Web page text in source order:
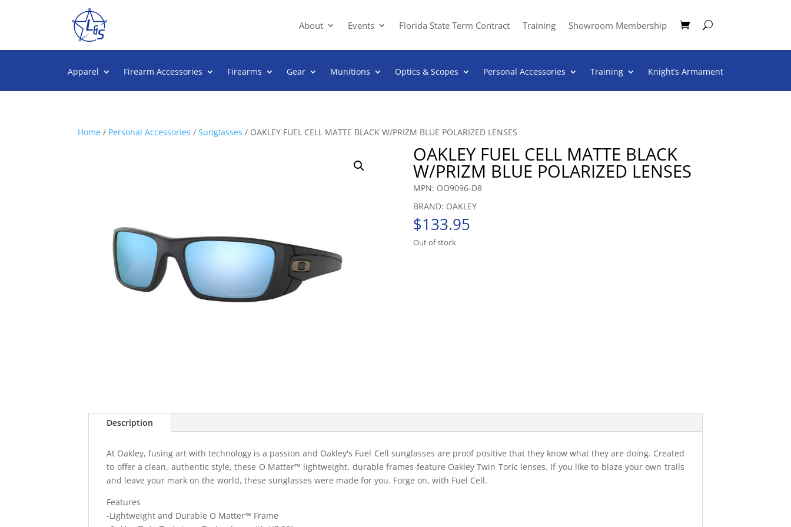
About Events Florida State Term Contract Training Showroom Membership
Apparel Firearm Accessories Firearms Gear Munitions Optics & Scopes Personal Accessories Training Knight’s Armament
Home / Personal Accessories / Sunglasses / OAKLEY FUEL CELL MATTE BLACK W/PRIZM BLUE POLARIZED LENSES
OAKLEY FUEL CELL MATTE BLACK
W/PRIZM BLUE POLARIZED LENSES
MPN: OO9096-D8
BRAND: OAKLEY
$133.95
Out of stock
Description
At Oakley, fusing art with technology is a passion and Oakley's Fuel Cell sunglasses are proof positive that they know what they are doing. Created
to offer a clean, authentic style, these O Matter™ lightweight, durable frames feature Oakley Twin Toric lenses. If you like to blaze your own trails
and leave your mark on the world, these sunglasses were made for you. Forge on, with Fuel Cell.
Features
-Lightweight and Durable O Matter™ Frame